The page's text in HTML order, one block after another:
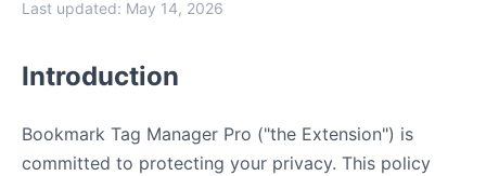
Last updated: May 14, 2026
Introduction
Bookmark Tag Manager Pro ("the Extension") is
committed to protecting your privacy. This policy